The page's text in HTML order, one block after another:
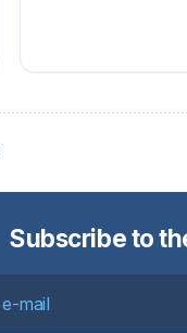
Subscribe to